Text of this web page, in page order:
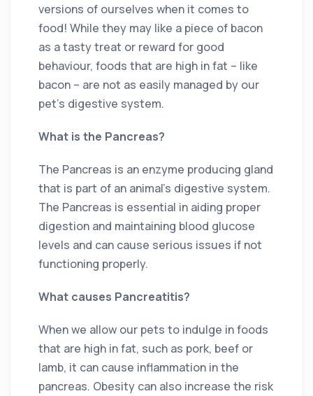
versions of ourselves when it comes to
food! While they may like a piece of bacon
as a tasty treat or reward for good
behaviour, foods that are high in fat – like
bacon – are not as easily managed by our
pet’s digestive system.
What is the Pancreas?
The Pancreas is an enzyme producing gland
that is part of an animal’s digestive system.
The Pancreas is essential in aiding proper
digestion and maintaining blood glucose
levels and can cause serious issues if not
functioning properly.
What causes Pancreatitis?
When we allow our pets to indulge in foods
that are high in fat, such as pork, beef or
lamb, it can cause inflammation in the
pancreas. Obesity can also increase the risk